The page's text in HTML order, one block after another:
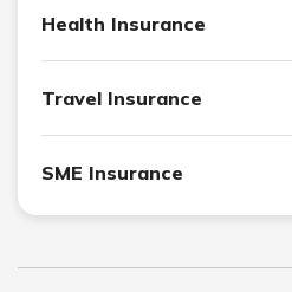
Health Insurance
Travel Insurance
SME Insurance